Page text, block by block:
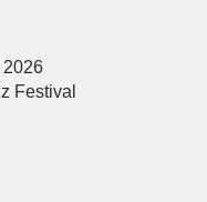
2026
Festival